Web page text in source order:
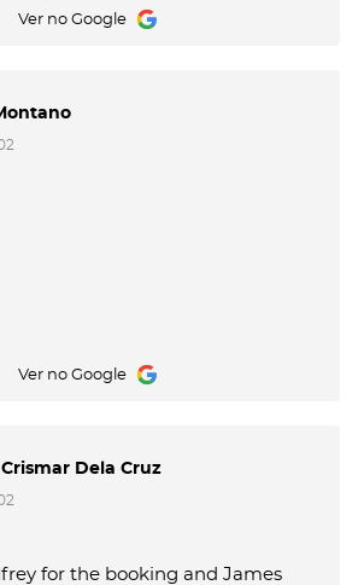
Ver no Google
Ver no Google
Dela Cruz
for the booking and James